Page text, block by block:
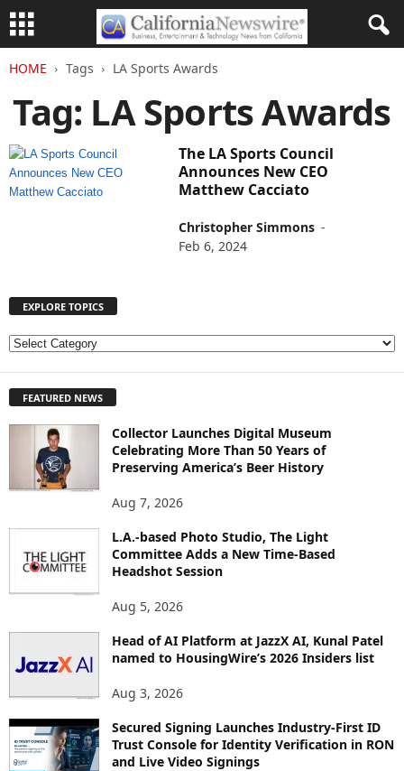
HOME Tags LA Sports Awards
Tag: LA Sports Awards
The LA Sports Council
Announces New CEO
Matthew Cacciato
Christopher Simmons -
Feb 6, 2024
EXPLORE TOPICS
E
L
FEATURED NEWS
Collector Launches Digital Museum
Celebrating More Than 50 Years of
Preserving America’s Beer History
Aug 7, 2026
L.A.-based Photo Studio, The Light
Committee Adds a New Time-Based
Headshot Session
Aug 5, 2026
Head of AI Platform at JazzX AI, Kunal Patel
named to HousingWire’s 2026 Insiders list
Aug 3, 2026
Secured Signing Launches Industry-First ID
Trust Console for Identity Verification in RON
and Live Video Signings